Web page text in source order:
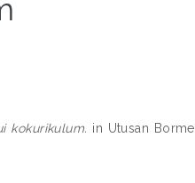
kokurikulum. in Utusan